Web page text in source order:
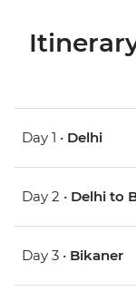
Day 1 • Delhi
Day 2 • Delhi to
Day 3 • Bikaner